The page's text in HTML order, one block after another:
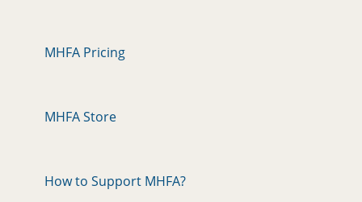
MHFA Pricing
MHFA Store
How to Support MHFA?